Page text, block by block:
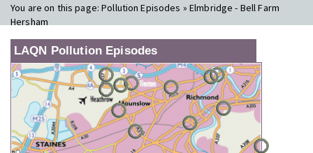
You are on this page:Pollution Episodes » Elmbridge - Bell Farm
Hersham
LAQN Pollution Episodes